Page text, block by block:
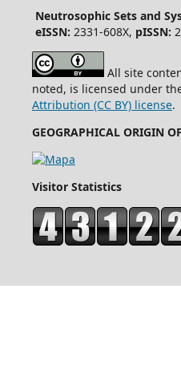
Neutrosophic Sets and
eISSN: 2331-608X, pISSN:
All site
noted, is licensed under
Attribution (CC BY) license.
GEOGRAPHICAL ORIGIN
Visitor Statistics